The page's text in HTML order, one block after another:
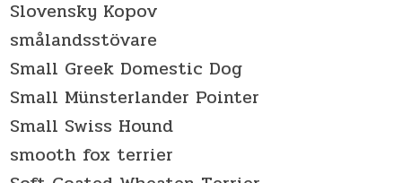
Slovensky Kopov
smålandsstövare
Small Greek Domestic Dog
Small Münsterlander Pointer
Small Swiss Hound
smooth fox terrier